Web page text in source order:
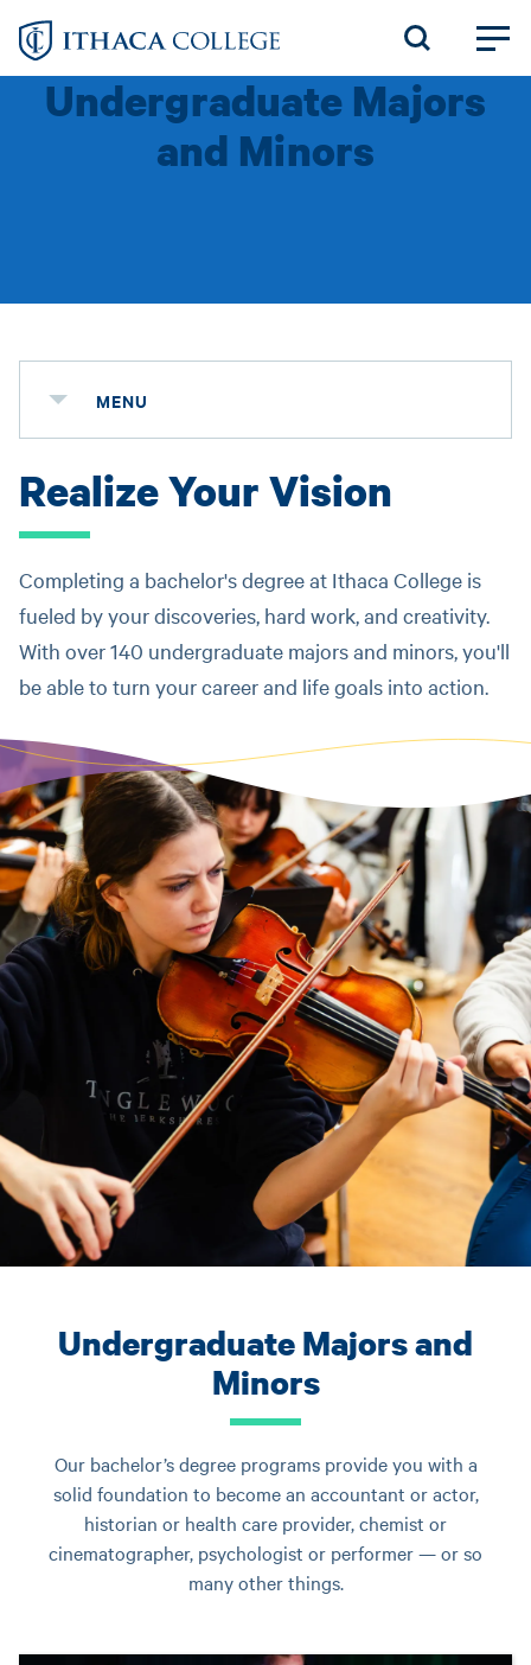
Skip
Undergraduate Majors
and Minors
MENU
Realize Your Vision
Completing a bachelor's degree at Ithaca College is
fueled by your discoveries, hard work, and creativity.
With over 140 undergraduate majors and minors, you'll
be able to turn your career and life goals into action.
Undergraduate Majors and
Minors
Our bachelor’s degree programs provide you with a
solid foundation to become an accountant or actor,
historian or health care provider, chemist or
cinematographer, psychologist or performer — or so
many other things.